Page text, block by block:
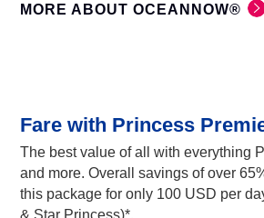
MORE ABOUT OCEANNOW®
Fare with Princess
The best value of all with everything
and more. Overall savings of over
this package for only 100 USD per
& Star Princess)*.